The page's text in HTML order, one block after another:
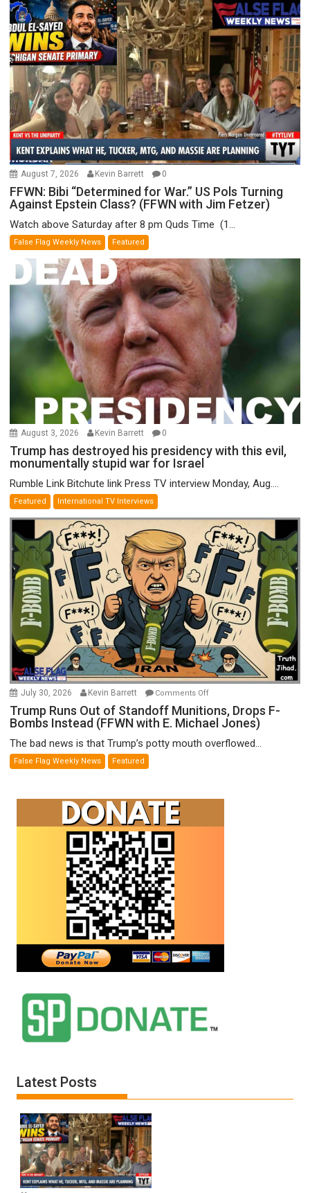
August 7, 2026 Kevin Barrett 0
FFWN: Bibi “Determined for War.” US Pols Turning
Against Epstein Class? (FFWN with Jim Fetzer)
Watch above Saturday after 8 pm Quds Time (1...
False Flag Weekly News Featured
August 3, 2026 Kevin Barrett 0
Trump has destroyed his presidency with this evil,
monumentally stupid war for Israel
Rumble Link Bitchute link Press TV interview Monday, Aug....
Featured International TV Interviews
July 30, 2026 Kevin Barrett Comments Offon
Trump
Runs
Bombs
Trump Runs Out of Standoff Munitions, Drops F-
Bombs Instead (FFWN with E. Michael Jones)
The bad news is that Trump’s potty mouth overflowed...
False Flag Weekly News Featured
Latest Posts